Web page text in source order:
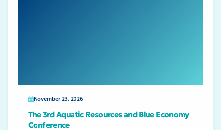
November 23, 2026
The 3rd Aquatic Resources and Blue Economy
Conference